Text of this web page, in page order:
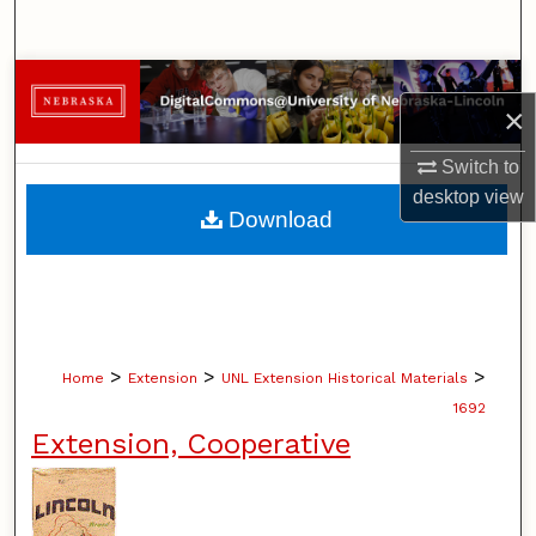
×
Switch to
desktopview
Browse Collections
My Account
About
Home > Extension > UNL Extension Historical Materials >
1692
Extension, Cooperative
Download